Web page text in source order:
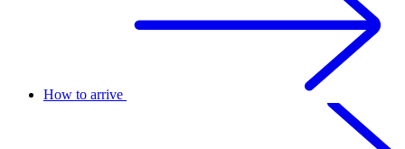
How to arrive